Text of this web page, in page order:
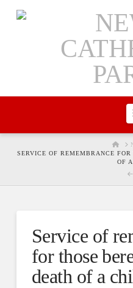
SERVICE OF REMEMBRANCE
OF
Service of
for those
death of a